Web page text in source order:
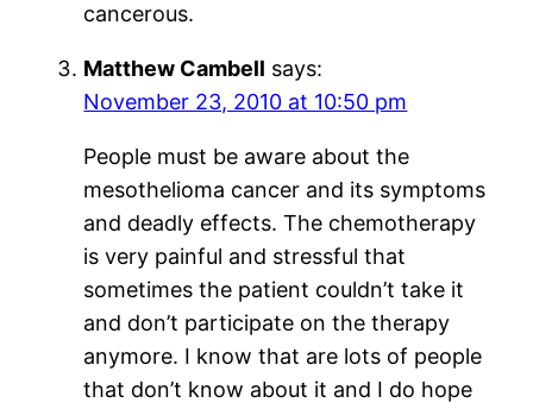
cancerous.
Matthew Cambell says:
November 23, 2010 at 10:50 pm
People must be aware about the
mesothelioma cancer and its symptoms
and deadly effects. The chemotherapy
is very painful and stressful that
sometimes the patient couldn’t take it
and don’t participate on the therapy
anymore. I know that are lots of people
that don’t know about it and I do hope